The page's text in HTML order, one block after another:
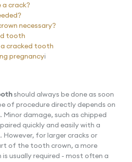
a crack?
necessary?
tooth
cracked tooth
pregnancyi
should always be done as soon
of procedure directly depends on
damage, such as chipped
quickly and easily with a
for larger cracks or
of the tooth crown, a more
usually required - most often a